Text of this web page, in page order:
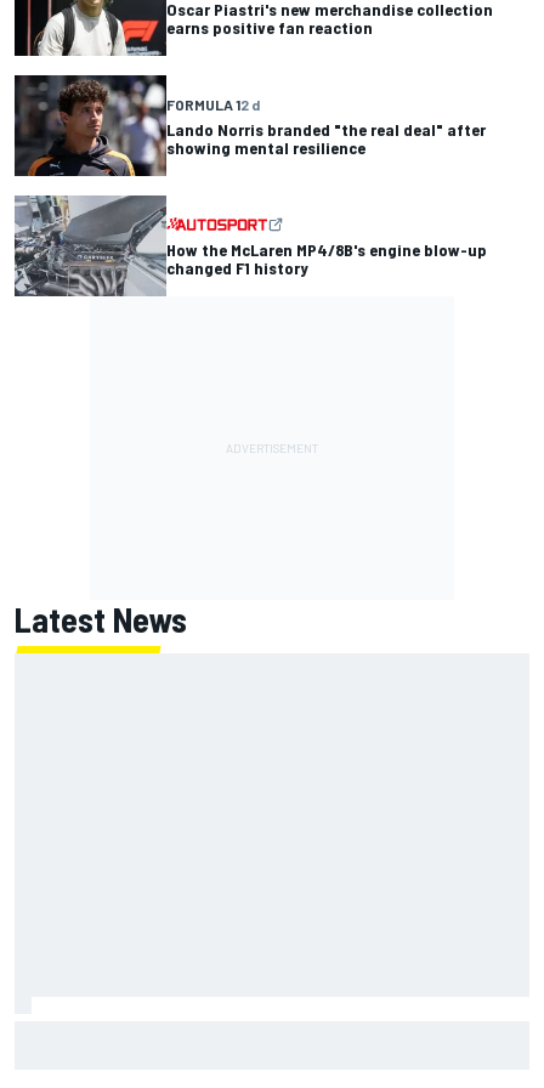
Oscar Piastri's new merchandise collection
earns positive fan reaction
FORMULA 12 d
Lando Norris branded "the real deal" after
showing mental resilience
How the McLaren MP4/8B's engine blow-up
changed F1 history
Latest News